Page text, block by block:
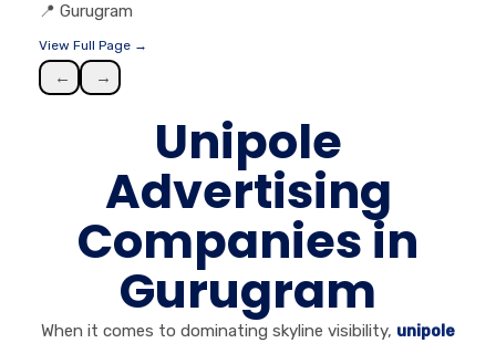
📍 Gurugram
View Full Page →
← →
Unipole
Advertising
Companies in
Gurugram
When it comes to dominating skyline visibility, unipole